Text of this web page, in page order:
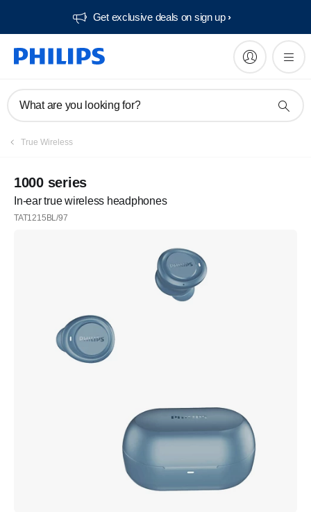
Get exclusive deals on sign up​
What are you looking for?
True Wireless
1000 series
In-ear true wireless headphones
TAT1215BL/97